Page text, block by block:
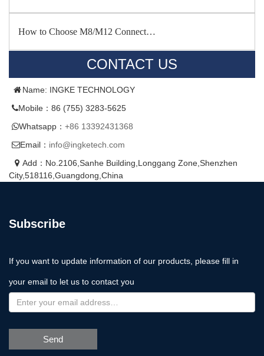
How to Choose M8/M12 Connect…
CONTACT US
Name: INGKE TECHNOLOGY
Mobile：86 (755) 3283-5625
Whatsapp： +86 13392431368
Email： info@ingketech.com
Add：No.2106,Sanhe Building,Longgang Zone,Shenzhen
City,518116,Guangdong,China
Subscribe
If you want to update information of our products, please fill in
your email to let us to contact you
Send